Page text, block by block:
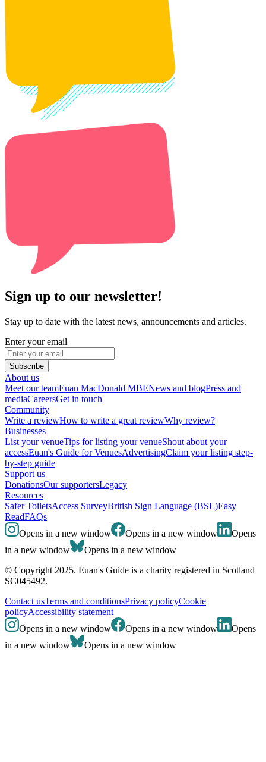
Sign up to our newsletter!
Stay up to date with the latest news, announcements and articles.
Enter your email
Subscribe
About us
Meet our teamEuan MacDonald MBENews and blogPress and
mediaCareersGet in touch
Community
Write a reviewHow to write a great reviewWhy review?
Businesses
List your venueTips for listing your venueShout about your
accessEuan's Guide for VenuesAdvertisingClaim your listing step-
by-step guide
Support us
DonationsOur supportersLegacy
Resources
Safer ToiletsAccess SurveyBritish Sign Language (BSL)Easy
ReadFAQs
Opens in a new window
Opens in a new window
Opens
in a new window
Opens in a new window
© Copyright 2025. Euan's Guide is a charity registered in Scotland
SC045492.
Contact usTerms and conditionsPrivacy policyCookie
policyAccessibility statement
Opens in a new window
Opens in a new window
Opens
in a new window
Opens in a new window